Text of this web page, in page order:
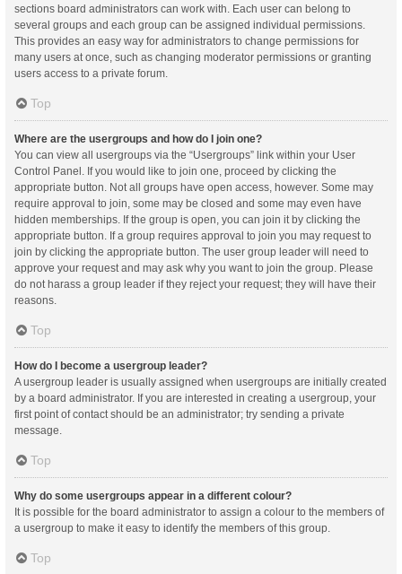
sections board administrators can work with. Each user can belong to
several groups and each group can be assigned individual permissions.
This provides an easy way for administrators to change permissions for
many users at once, such as changing moderator permissions or granting
users access to a private forum.
Top
Where are the usergroups and how do I join one?
You can view all usergroups via the “Usergroups” link within your User
Control Panel. If you would like to join one, proceed by clicking the
appropriate button. Not all groups have open access, however. Some may
require approval to join, some may be closed and some may even have
hidden memberships. If the group is open, you can join it by clicking the
appropriate button. If a group requires approval to join you may request to
join by clicking the appropriate button. The user group leader will need to
approve your request and may ask why you want to join the group. Please
do not harass a group leader if they reject your request; they will have their
reasons.
Top
How do I become a usergroup leader?
A usergroup leader is usually assigned when usergroups are initially created
by a board administrator. If you are interested in creating a usergroup, your
first point of contact should be an administrator; try sending a private
message.
Top
Why do some usergroups appear in a different colour?
It is possible for the board administrator to assign a colour to the members of
a usergroup to make it easy to identify the members of this group.
Top